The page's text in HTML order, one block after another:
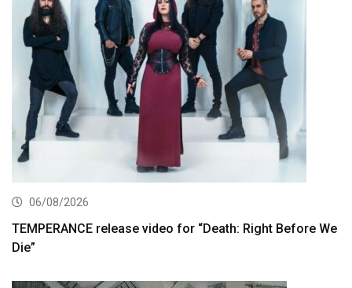
06/08/2026
TEMPERANCE release video for “Death: Right Before We
Die”